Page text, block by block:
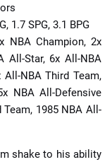
1.7 SPG, 3.1 BPG
NBA Champion, 2x
All-Star, 6x All-NBA
All-NBA Third Team,
NBA All-Defensive
1985 NBA All-
shake to his ability